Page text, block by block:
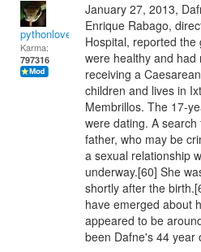
pythonlover
Karma:
797316
January 27, 2013,
Enrique Rabago,
Hospital, reported
were healthy and
receiving a
children and lives in
Membrillos. The 17-
were dating. A search
father, who may be
a sexual relationship
underway.[60] She
shortly after the
have emerged about
appeared to be
been Dafne's 44 year